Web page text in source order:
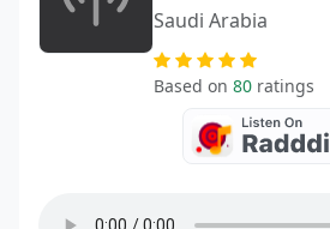
Saudi Arabia
Based on 80 ratings